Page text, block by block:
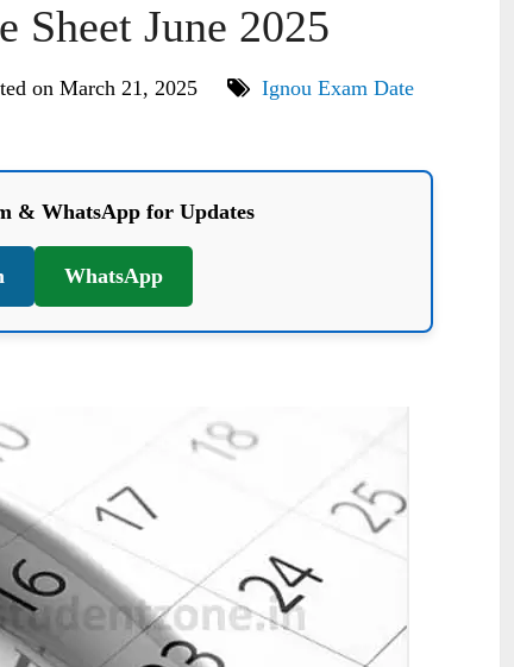
Sheet June 2025
on March 21, 2025 Ignou Exam Date
& WhatsApp for Updates
WhatsApp